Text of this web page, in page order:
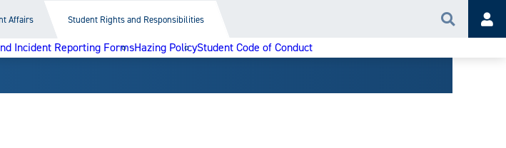
Affairs Student Rights and Responsibilities Search
Incident Reporting FormsHazing PolicyStudent Code of Conduct